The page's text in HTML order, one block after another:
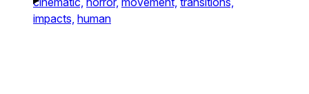
impacts, human